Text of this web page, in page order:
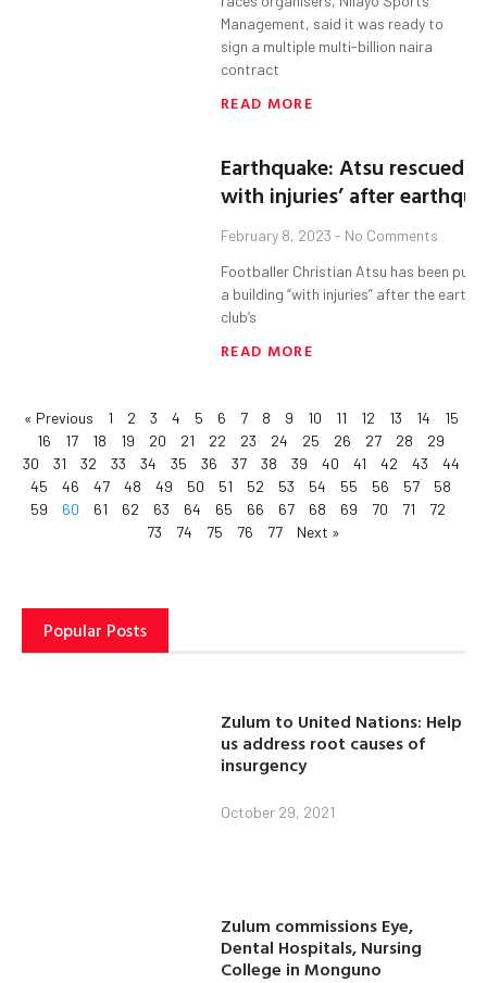
Management, said it was ready to
sign a multiple multi-billion naira
contract
READ MORE
Earthquake: Atsu rescued
with injuries’ after
February 8, 2023 No Comments
Footballer Christian Atsu has been
a building “with injuries” after the
club’s
READ MORE
« Previous 1 2 3 4 5 6 7 8 9 10 11 12 13 14
15
16
17 18 19 20 21 22 23 24 25 26 27 28
29
30
31 32 33 34 35 36 37 38 39 40 41 42 43
44
45
46 47 48 49 50 51 52 53 54 55 56 57
58
59
60 61 62 63 64 65 66 67 68 69 70 71
72
73
74 75 76 77 Next »
Popular Posts
Zulum to United Nations: Help
us address root causes of
insurgency
October 29, 2021
Zulum commissions Eye,
Dental Hospitals, Nursing
College in Monguno